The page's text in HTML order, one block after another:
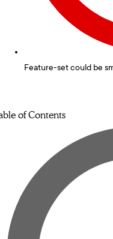
Feature-set could be
of Contents